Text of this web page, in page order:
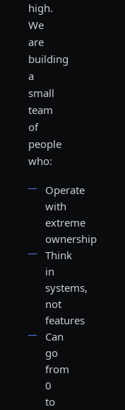
high.
We
are
building
a
small
team
of
people
who:
Operate
with
extreme
ownership
Think
in
systems,
not
features
Can
go
from
0
to